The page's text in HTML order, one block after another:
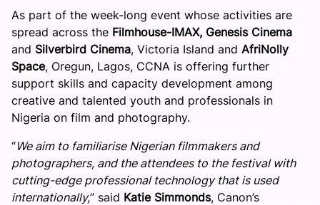
As part of the week-long event whose activities are
spread across the Filmhouse-IMAX, Genesis Cinema
and Silverbird Cinema, Victoria Island and AfriNolly
Space, Oregun, Lagos, CCNA is offering further
support skills and capacity development among
creative and talented youth and professionals in
Nigeria on film and photography.
“We aim to familiarise Nigerian filmmakers and
photographers, and the attendees to the festival with
cutting-edge professional technology that is used
internationally,” said Katie Simmonds, Canon’s